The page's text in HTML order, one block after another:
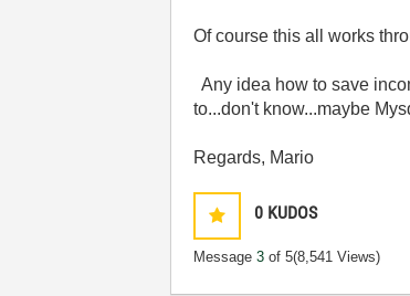
Of course this all works
Any idea how to save
to...don't know...maybe
Regards, Mario
0 KUDOS
Message3 of 5(8,541 Views)